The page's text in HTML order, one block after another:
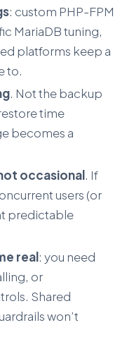
: custom PHP-FPM
MariaDB tuning,
platforms keep a
to.
. Not the backup
time
becomes a
occasional. If
users (or
predictable
real: you need
or
Shared
won’t